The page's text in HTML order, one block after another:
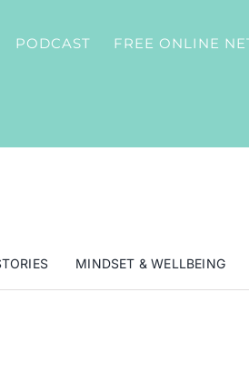
PODCAST FREE ONLINE
MINDSET & WELLBEING